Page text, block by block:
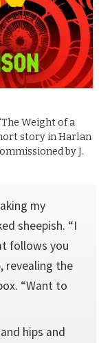
Weight of a
story in Harlan
by J.
my
sheepish. “I
follows you
revealing the
“Want to
hips and